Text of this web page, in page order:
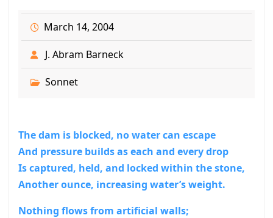
March 14, 2004
J. Abram Barneck
Sonnet
The dam is blocked, no water can escape
And pressure builds as each and every drop
Is captured, held, and locked within the stone,
Another ounce, increasing water’s weight.
Nothing flows from artificial walls;